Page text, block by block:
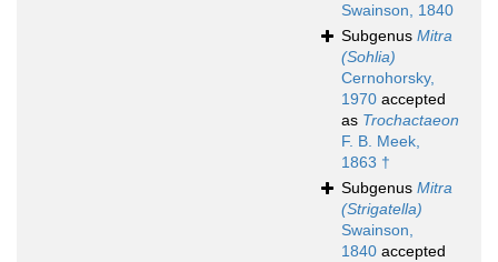
Swainson, 1840
Subgenus Mitra
(Sohlia)
Cernohorsky,
1970 accepted
as Trochactaeon
F. B. Meek,
1863 †
Subgenus Mitra
(Strigatella)
Swainson,
1840 accepted